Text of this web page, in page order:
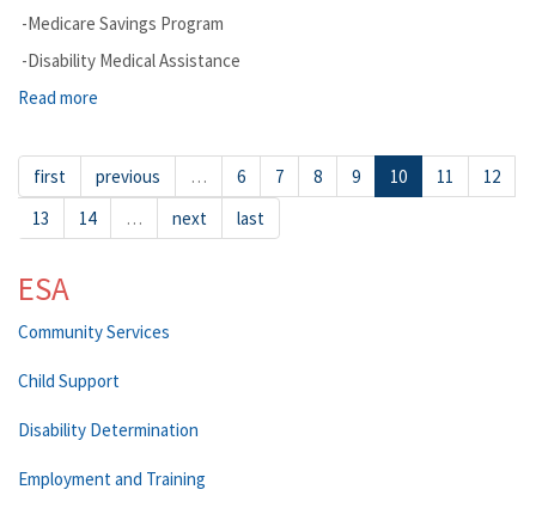
-Medicare Savings Program
-Disability Medical Assistance
Read more
first previous … 6 7 8 9 10 11
12
13
14 … next last
ESA
Community Services
Child Support
Disability Determination
Employment and Training